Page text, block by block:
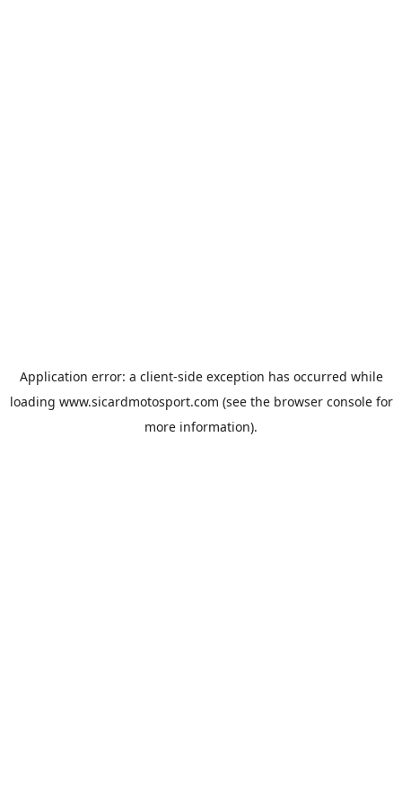
Application error: a client-side exception has occurred while
loading www.sicardmotosport.com (see the browser consolefor
more information).